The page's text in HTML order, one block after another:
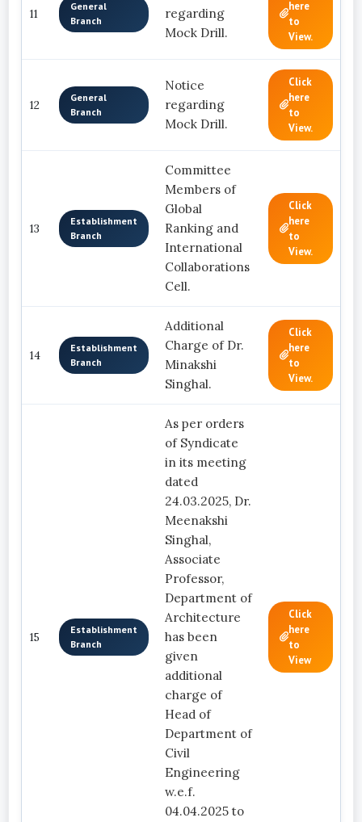
11
General
Branch
regarding
Mock Drill.
here
to
View.
12
General
Branch
Notice
regarding
Mock Drill.
Click
here
to
View.
13
Establishment
Branch
Committee
Members of
Global
Ranking and
International
Collaborations
Cell.
Click
here
to
View.
14
Establishment
Branch
Additional
Charge of Dr.
Minakshi
Singhal.
Click
here
to
View.
15
Establishment
Branch
As per orders
of Syndicate
in its meeting
dated
24.03.2025, Dr.
Meenakshi
Singhal,
Associate
Professor,
Department of
Architecture
has been
given
additional
charge of
Head of
Department of
Civil
Engineering
w.e.f.
04.04.2025 to
Click
here
to
View